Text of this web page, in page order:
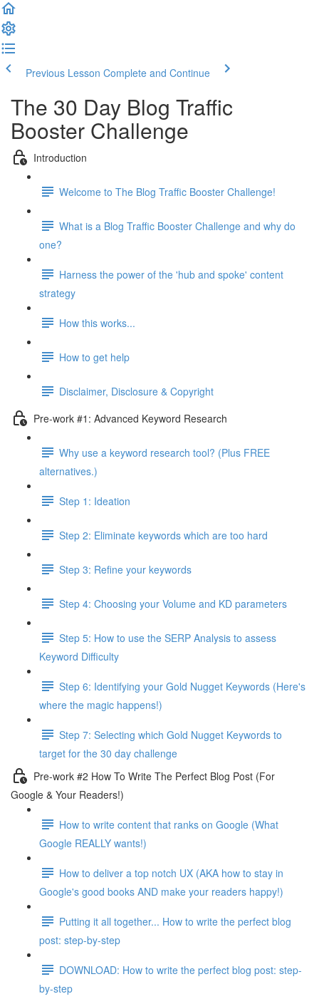
Previous Lesson Complete and Continue
The 30 Day Blog Traffic
Booster Challenge
Introduction
Welcome to The Blog Traffic Booster Challenge!
What is a Blog Traffic Booster Challenge and why do
one?
Harness the power of the 'hub and spoke' content
strategy
How this works...
How to get help
Disclaimer, Disclosure & Copyright
Pre-work #1: Advanced Keyword Research
Why use a keyword research tool? (Plus FREE
alternatives.)
Step 1: Ideation
Step 2: Eliminate keywords which are too hard
Step 3: Refine your keywords
Step 4: Choosing your Volume and KD parameters
Step 5: How to use the SERP Analysis to assess
Keyword Difficulty
Step 6: Identifying your Gold Nugget Keywords (Here's
where the magic happens!)
Step 7: Selecting which Gold Nugget Keywords to
target for the 30 day challenge
Pre-work #2 How To Write The Perfect Blog Post (For
Google & Your Readers!)
How to write content that ranks on Google (What
Google REALLY wants!)
How to deliver a top notch UX (AKA how to stay in
Google's good books AND make your readers happy!)
Putting it all together... How to write the perfect blog
post: step-by-step
DOWNLOAD: How to write the perfect blog post: step-
by-step